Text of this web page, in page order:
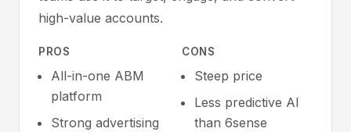
high-value accounts.
PROS
All-in-one ABM
platform
Strong advertising
CONS
Steep price
Less predictive AI
than 6sense